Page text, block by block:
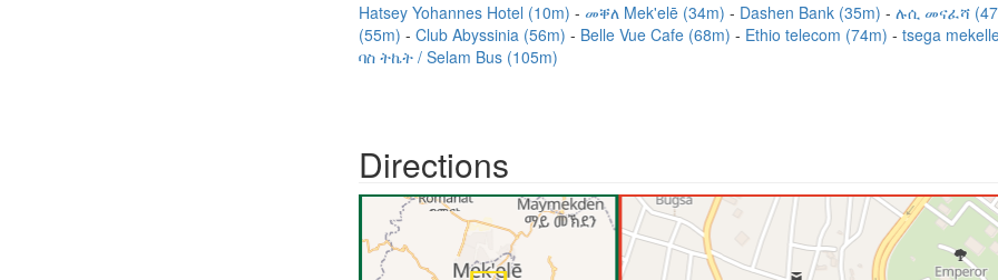
Hatsey Yohannes Hotel (10m) መቐለ Mek'elē (34m) Dashen Bank (35m)
ሉሲ መናፈሻ
(55m)
Club Abyssinia (56m) Belle Vue Cafe (68m) Ethio telecom (74m)
tsega
ባስ ትኬት / Selam Bus (105m)
Directions